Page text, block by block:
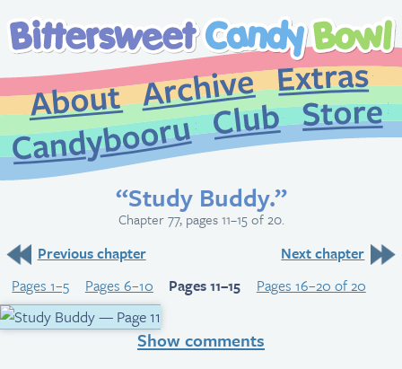
About
Archive
CandybooruClub
“Study Buddy.”
Chapter 77, pages 11–15 of 20.
Previous chapter
Next chapter
Pages 1–5
Pages 6–10 Pages 11–15 Pages 16–20 of 20
Show comments